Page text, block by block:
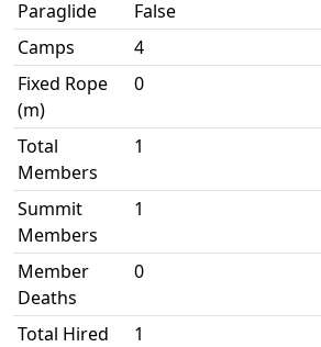
Paraglide
False
Camps
4
Fixed Rope
(m)
0
Total
Members
1
Summit
Members
1
Member
Deaths
0
Total Hired
1